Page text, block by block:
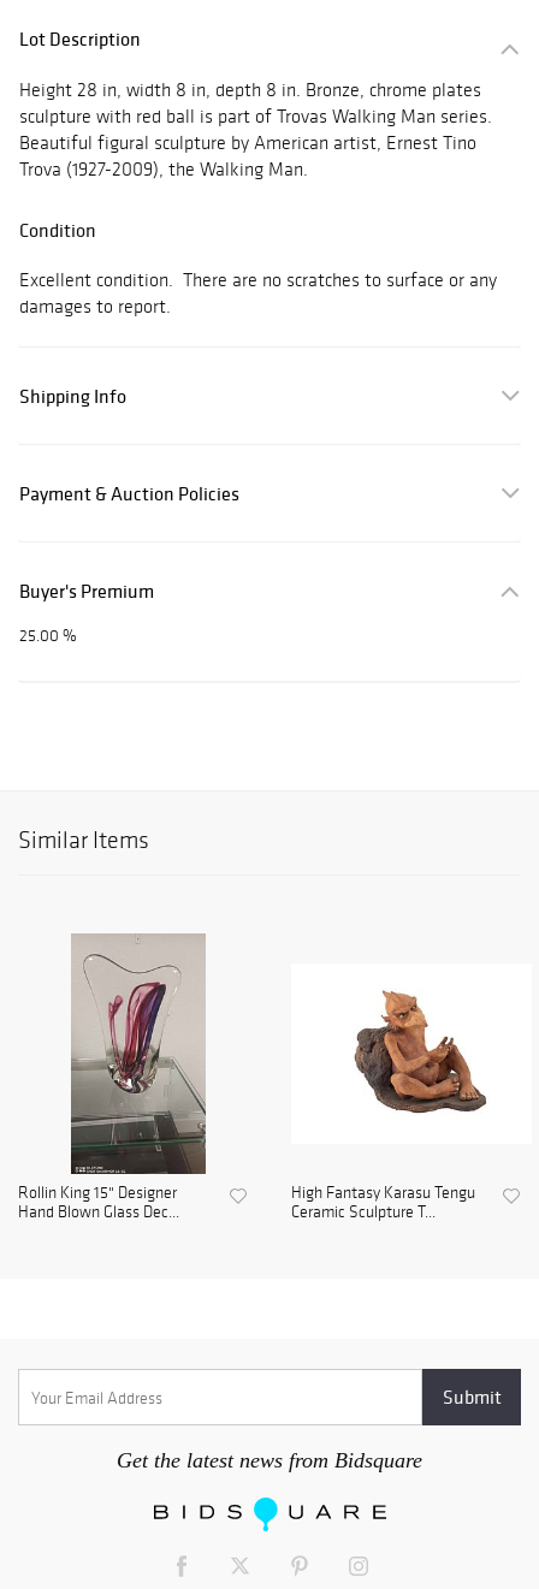
Lot Description
Height 28 in, width 8 in, depth 8 in. Bronze, chrome plates
sculpture with red ball is part of Trovas Walking Man series.
Beautiful figural sculpture by American artist, Ernest Tino
Trova (1927-2009), the Walking Man.
Condition
Excellent condition. There are no scratches to surface or any
damages to report.
Shipping Info
Payment & Auction Policies
Buyer's Premium
25.00 %
Similar Items
Rollin King 15" Designer
Hand Blown Glass Dec...
High Fantasy Karasu Tengu
Ceramic Sculpture T...
Get the latest news from Bidsquare